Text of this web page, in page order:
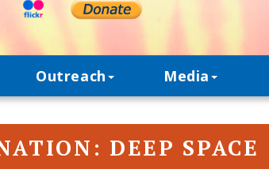
Outreach Media
DEEP SPACE